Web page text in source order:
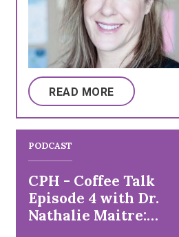
READ MORE
PODCAST
CPH - Coffee Talk
Episode 4 with Dr.
Nathalie Maitre: